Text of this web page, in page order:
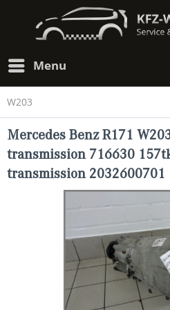
Menu
W203
Mercedes Benz R171
transmission 716630
transmission 2032600701